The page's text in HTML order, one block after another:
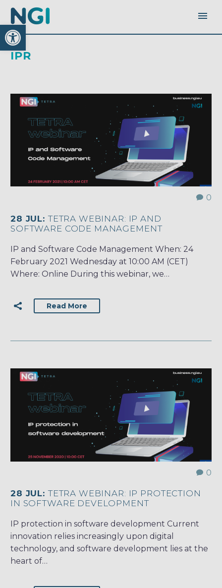
Open toolbar
IPR
0
28 JUL:TETRA WEBINAR: IP AND
SOFTWARE CODE MANAGEMENT
IP and Software Code Management When: 24
February 2021 Wednesday at 10:00 AM (CET)
Where: Online During this webinar, we…
Read More
0
28 JUL:TETRA WEBINAR: IP PROTECTION
IN SOFTWARE DEVELOPMENT
IP protection in software development Current
innovation relies increasingly upon digital
technology, and software development lies at the
heart of…